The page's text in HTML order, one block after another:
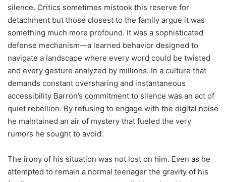
silence. Critics sometimes mistook this reserve for
detachment but those closest to the family argue it was
something much more profound. It was a sophisticated
defense mechanism—a learned behavior designed to
navigate a landscape where every word could be twisted
and every gesture analyzed by millions. In a culture that
demands constant oversharing and instantaneous
accessibility Barron’s commitment to silence was an act of
quiet rebellion. By refusing to engage with the digital noise
he maintained an air of mystery that fueled the very
rumors he sought to avoid.
The irony of his situation was not lost on him. Even as he
attempted to remain a normal teenager the gravity of his